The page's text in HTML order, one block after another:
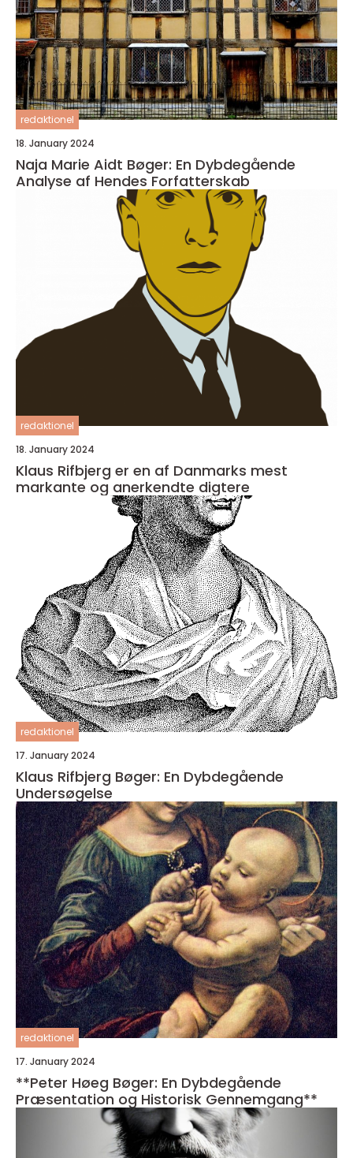
redaktionel
18. January 2024
Naja Marie Aidt Bøger: En Dybdegående
Analyse af Hendes Forfatterskab
redaktionel
18. January 2024
Klaus Rifbjerg er en af Danmarks mest
markante og anerkendte digtere
redaktionel
17. January 2024
Klaus Rifbjerg Bøger: En Dybdegående
Undersøgelse
redaktionel
17. January 2024
**Peter Høeg Bøger: En Dybdegående
Præsentation og Historisk Gennemgang**